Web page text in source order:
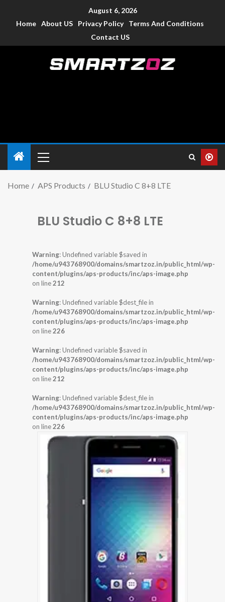
August 6, 2026
Home About US Privacy Policy
Terms And Conditions
Contact US
Home APS Products BLU Studio C 8+8 LTE
BLU Studio C 8+8 LTE
Warning: Undefined variable $saved in
/home/u943768900/domains/smartzoz.in/public_html/wp-
content/plugins/aps-products/inc/aps-image.php
on line212
Warning: Undefined variable $dest_file in
/home/u943768900/domains/smartzoz.in/public_html/wp-
content/plugins/aps-products/inc/aps-image.php
on line226
Warning: Undefined variable $saved in
/home/u943768900/domains/smartzoz.in/public_html/wp-
content/plugins/aps-products/inc/aps-image.php
on line212
Warning: Undefined variable $dest_file in
/home/u943768900/domains/smartzoz.in/public_html/wp-
content/plugins/aps-products/inc/aps-image.php
on line226